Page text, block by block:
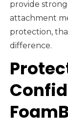
provide
attachment
protection,
difference.